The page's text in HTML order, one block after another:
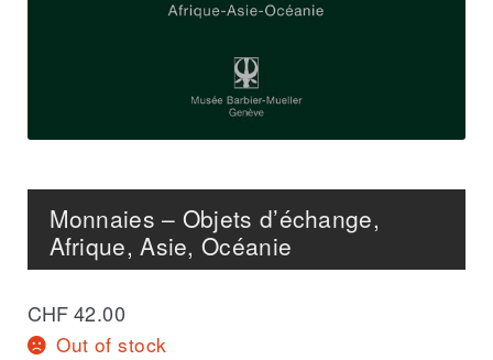
Monnaies – Objets d’échange,
Afrique, Asie, Océanie
CHF42.00
Out of stock